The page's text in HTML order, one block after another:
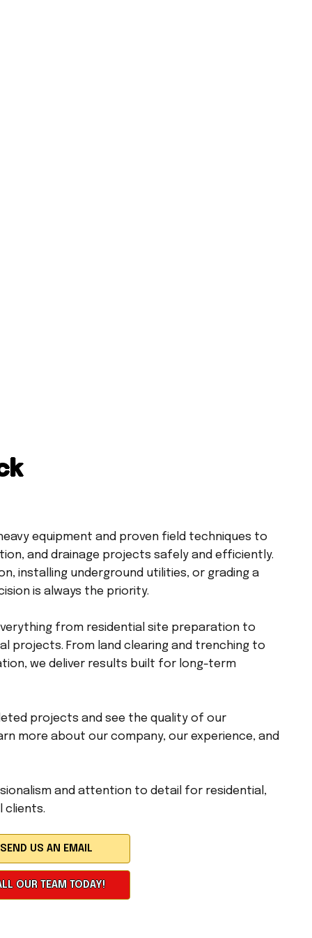
equipment and proven field techniques to
and drainage projects safely and efficiently.
installing underground utilities, or grading a
is always the priority.
from residential site preparation to
projects. From land clearing and trenching to
we deliver results built for long-term
projects and see the quality of our
more about our company, our experience, and
and attention to detail for residential,
clients.
OUR TEAM TODAY!